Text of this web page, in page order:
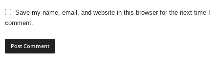
Save my name, email, and website in this browser for the next time I
comment.